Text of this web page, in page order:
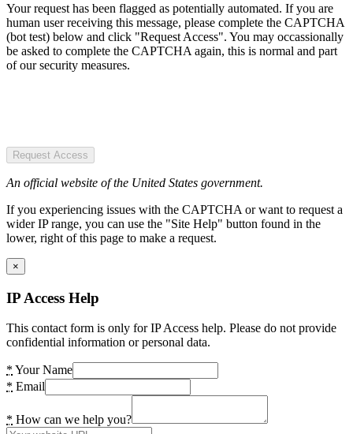
Your request has been flagged as potentially automated. If you are
human user receiving this message, please complete the CAPTCHA
(bot test) below and click "Request Access". You may occassionally
be asked to complete the CAPTCHA again, this is normal and part
of our security measures.
Request Access
An official website of the United States government.
If you experiencing issues with the CAPTCHA or want to request a
wider IP range, you can use the "Site Help" button found in the
lower, right of this page to make a request.
×
IP Access Help
This contact form is only for IP Access help. Please do not provide
confidential information or personal data.
* Your Name
* Email
* How can we help you?